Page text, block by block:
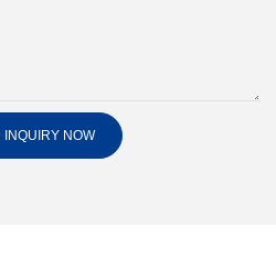
INQUIRY NOW